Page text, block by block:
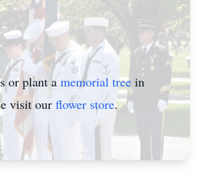
or plant a memorial tree in
visit our flower store.